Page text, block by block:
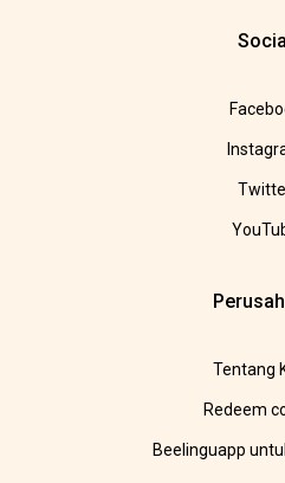
Tentang
Redeem
Beelinguapp